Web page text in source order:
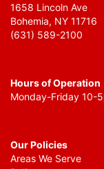
1658 Lincoln Ave
Bohemia, NY 11716
(631) 589-2100
Hours of Operation
Monday-Friday 10-
Our Policies
Areas We Serve